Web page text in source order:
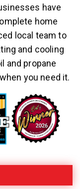
have
home
local team to
and cooling
and propane
you need it.